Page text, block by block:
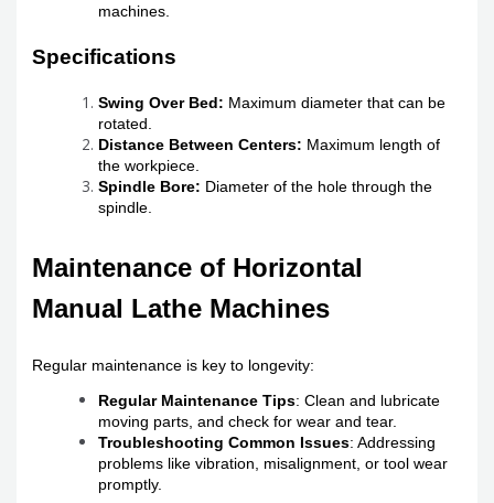
machines.
Specifications
Swing Over Bed: Maximum diameter that can be
rotated.
Distance Between Centers: Maximum length of
the workpiece.
Spindle Bore: Diameter of the hole through the
spindle.
Maintenance of Horizontal
Manual Lathe Machines
Regular maintenance is key to longevity:
Regular Maintenance Tips: Clean and lubricate
moving parts, and check for wear and tear.
Troubleshooting Common Issues: Addressing
problems like vibration, misalignment, or tool wear
promptly.